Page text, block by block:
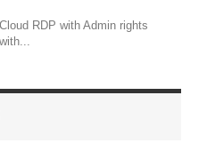
Cloud RDP with Admin rights
with...